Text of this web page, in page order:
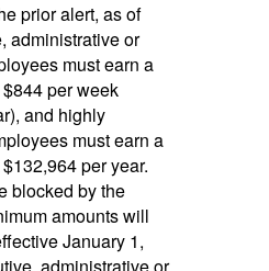
prior alert, as of
administrative or
must earn a
per week
and highly
must earn a
per year.
blocked by the
amounts will
January 1,